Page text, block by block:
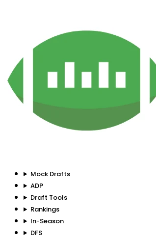
Mock Drafts
ADP
Draft Tools
Rankings
In-Season
DFS